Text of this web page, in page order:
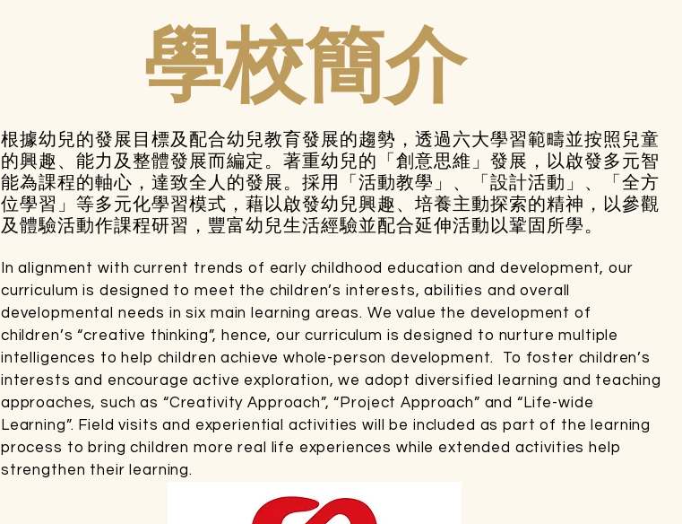
學校簡介
根據幼兒的發展目標及配合幼兒教育發展的趨勢，透過六大學習範疇並按照兒童
的興趣、能力及整體發展而編定。著重幼兒的「創意思維」發展，以啟發多元智
能為課程的軸心，達致全人的發展。採用「活動教學」、「設計活動」、「全方
位學習」等多元化學習模式，藉以啟發幼兒興趣、培養主動探索的精神，以參觀
及體驗活動作課程研習，豐富幼兒生活經驗並配合延伸活動以鞏固所學。
In alignment with current trends of early childhood education and development, our
curriculum is designed to meet the children’s interests, abilities and overall
developmental needs in six main learning areas. We value the development of
children’s “creative thinking”, hence, our curriculum is designed to nurture multiple
intelligences to help children achieve whole-person development. To foster children’s
interests and encourage active exploration, we adopt diversified learning and teaching
approaches, such as “Creativity Approach”, “Project Approach” and “Life-wide
Learning”. Field visits and experiential activities will be included as part of the learning
process to bring children more real life experiences while extended activities help
strengthen their learning.